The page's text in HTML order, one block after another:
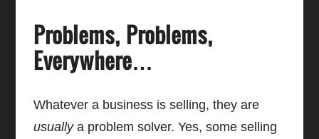
Problems, Problems,
Everywhere…
Whatever a business is selling, they are
usuallya problem solver. Yes, some selling